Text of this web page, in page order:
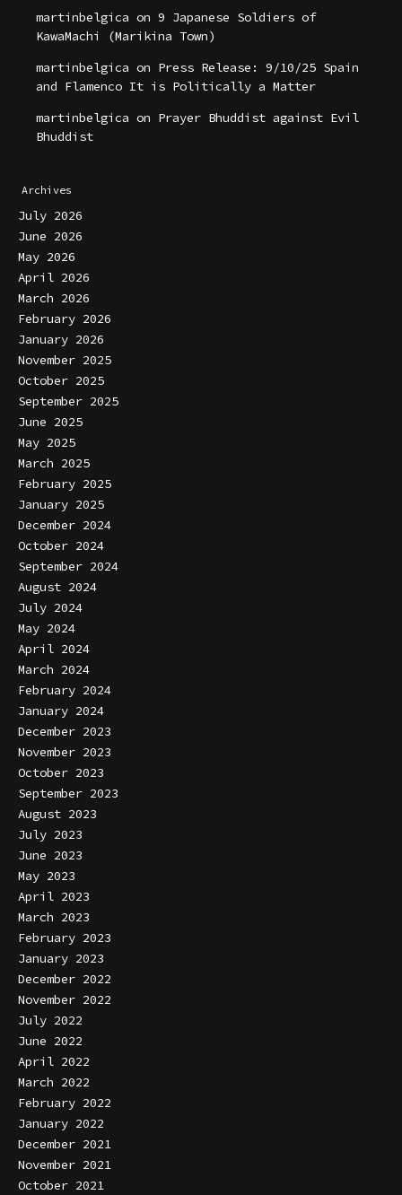
martinbelgica on 9 Japanese Soldiers of
KawaMachi (Marikina Town)
martinbelgica on Press Release: 9/10/25 Spain
and Flamenco It is Politically a Matter
martinbelgica on Prayer Bhuddist against Evil
Bhuddist
Archives
July 2026
June 2026
May 2026
April 2026
March 2026
February 2026
January 2026
November 2025
October 2025
September 2025
June 2025
May 2025
March 2025
February 2025
January 2025
December 2024
October 2024
September 2024
August 2024
July 2024
May 2024
April 2024
March 2024
February 2024
January 2024
December 2023
November 2023
October 2023
September 2023
August 2023
July 2023
June 2023
May 2023
April 2023
March 2023
February 2023
January 2023
December 2022
November 2022
July 2022
June 2022
April 2022
March 2022
February 2022
January 2022
December 2021
November 2021
October 2021